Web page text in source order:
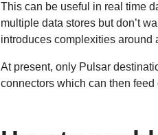
This can be useful in real time
multiple data stores but don’t
introduces complexities around
At present, only Pulsar
connectors which can then